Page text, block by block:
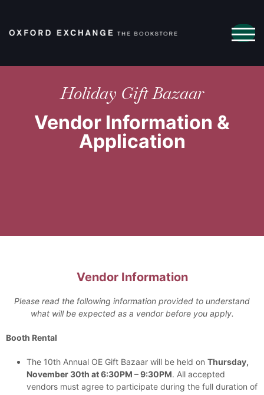
Holiday Gift Bazaar
Vendor Information &
Application
Vendor Information
Please read the following information provided to understand
what will be expected as a vendor before you apply.
Booth Rental
The 10th Annual OE Gift Bazaar will be held on Thursday,
November 30th at 6:30PM – 9:30PM. All accepted
vendors must agree to participate during the full duration of